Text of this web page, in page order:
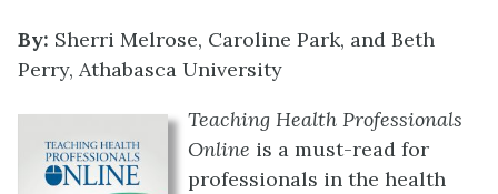
By: Sherri Melrose, Caroline Park, and Beth
Perry, Athabasca University
Teaching Health Professionals
Online is a must-read for
professionals in the health